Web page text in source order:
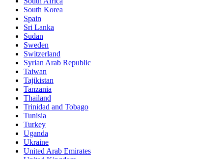
South Korea
Spain
Sri Lanka
Sudan
Sweden
Switzerland
Syrian Arab Republic
Taiwan
Tajikistan
Tanzania
Thailand
Trinidad and Tobago
Tunisia
Turkey
Uganda
Ukraine
United Arab Emirates